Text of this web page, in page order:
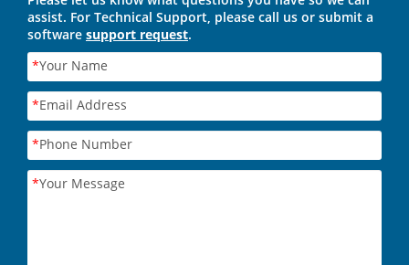
assist. For Technical Support, please call us or submit a
software support request.
*Your Name
*Email Address
*Phone Number
*Your Message